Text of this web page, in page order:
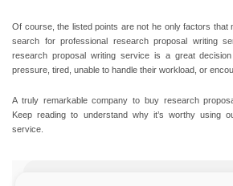
Of course, the listed points are not he only factors that
search for professional research proposal writing
research proposal writing service is a great
pressure, tired, unable to handle their workload, or
A truly remarkable company to buy research
Keep reading to understand why it’s worthy using
service.